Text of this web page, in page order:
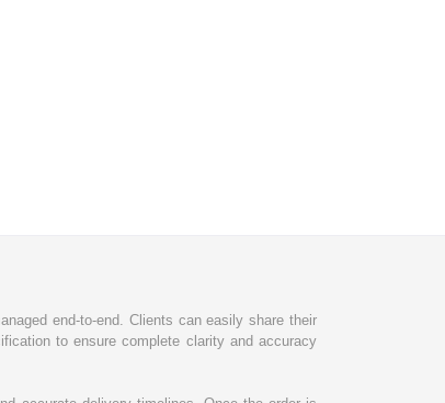
end-to-end. Clients can easily share their
to ensure complete clarity and accuracy